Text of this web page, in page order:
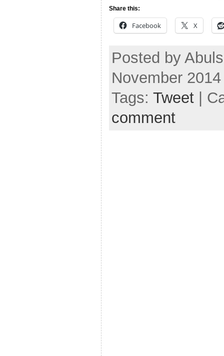
Share this:
Facebook X
Posted by
November
Tags: Tweet |
comment